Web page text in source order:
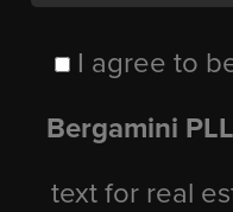
I agree to
Bergamini
text for real